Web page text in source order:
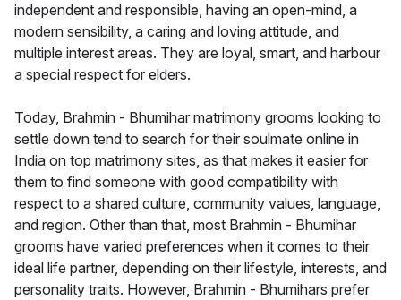
independent and responsible, having an open-mind, a
modern sensibility, a caring and loving attitude, and
multiple interest areas. They are loyal, smart, and harbour
a special respect for elders.
Today, Brahmin - Bhumihar matrimony grooms looking to
settle down tend to search for their soulmate online in
India on top matrimony sites, as that makes it easier for
them to find someone with good compatibility with
respect to a shared culture, community values, language,
and region. Other than that, most Brahmin - Bhumihar
grooms have varied preferences when it comes to their
ideal life partner, depending on their lifestyle, interests, and
personality traits. However, Brahmin - Bhumihars prefer